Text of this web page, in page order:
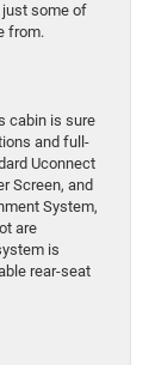
just some of
from.
cabin is sure
and full-
Uconnect
Screen, and
System,
are
is
rear-seat